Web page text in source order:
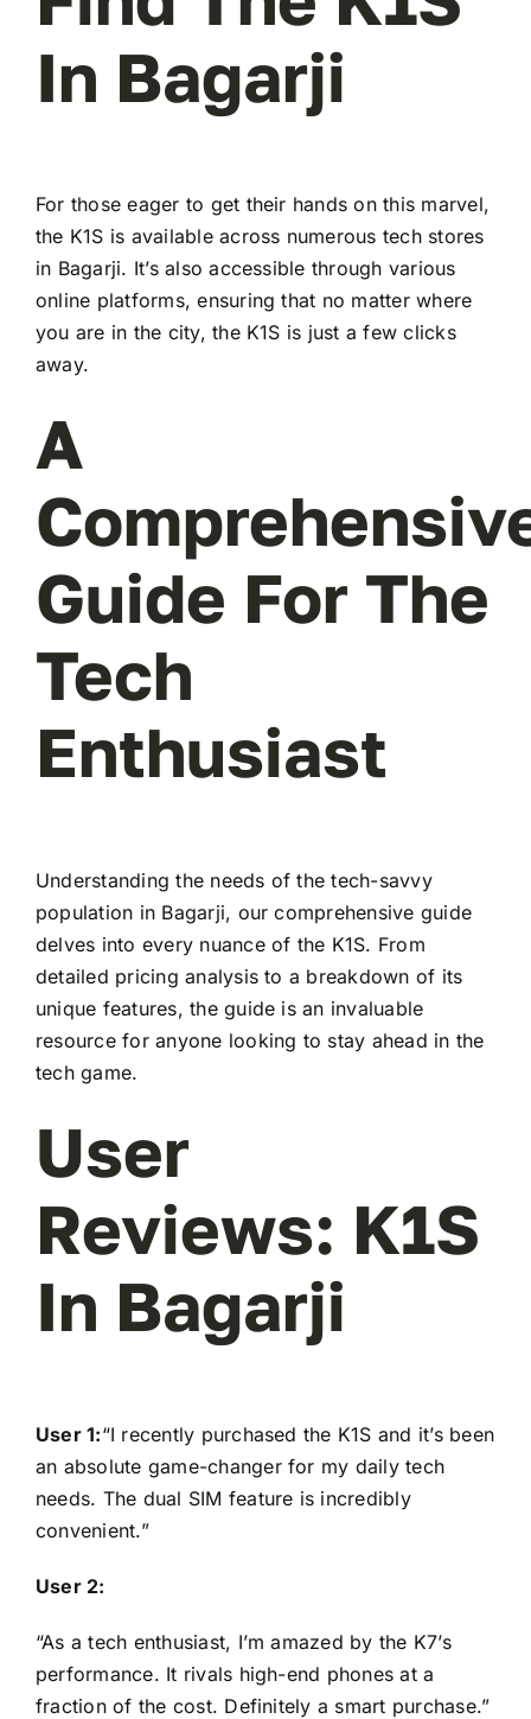
In Bagarji
For those eager to get their hands on this marvel,
the K1S is available across numerous tech stores
in Bagarji. It’s also accessible through various
online platforms, ensuring that no matter where
you are in the city, the K1S is just a few clicks
away.
A
Guide For The
Tech
Enthusiast
Understanding the needs of the tech-savvy
population in Bagarji, our comprehensive guide
delves into every nuance of the K1S. From
detailed pricing analysis to a breakdown of its
unique features, the guide is an invaluable
resource for anyone looking to stay ahead in the
tech game.
User
Reviews: K1S
In Bagarji
User 1:“I recently purchased the K1S and it’s been
an absolute game-changer for my daily tech
needs. The dual SIM feature is incredibly
convenient.”
User 2:
“As a tech enthusiast, I’m amazed by the K7’s
performance. It rivals high-end phones at a
fraction of the cost. Definitely a smart purchase.”